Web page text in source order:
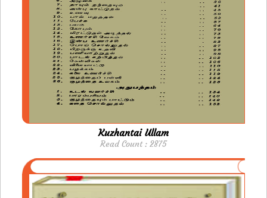
Kuzhantai Ullam
Read Count : 2875